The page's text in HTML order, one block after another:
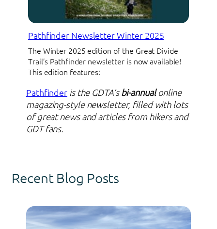
Pathfinder Newsletter Winter 2025
The Winter 2025 edition of the Great Divide
Trail’s Pathfinder newsletter is now available!
This edition features:
Pathfinder is the GDTA’sbi-annualonline
magazing-style newsletter, filled with lots
of great news and articles from hikers and
GDT fans.
Recent Blog Posts